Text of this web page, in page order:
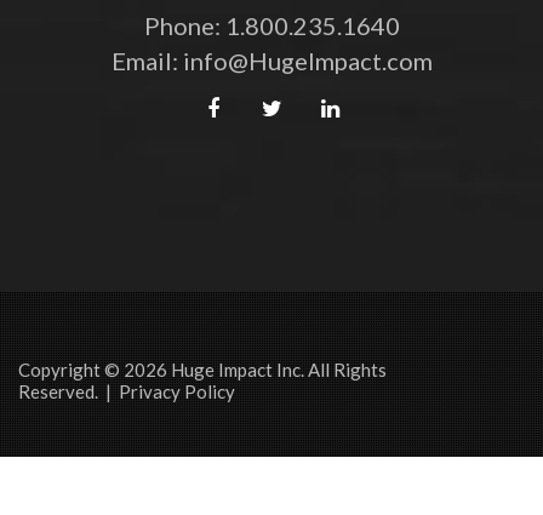
Phone: 1.800.235.1640
Email: info@HugeImpact.com
Copyright © 2026 Huge Impact Inc. All Rights
Reserved. |Privacy Policy